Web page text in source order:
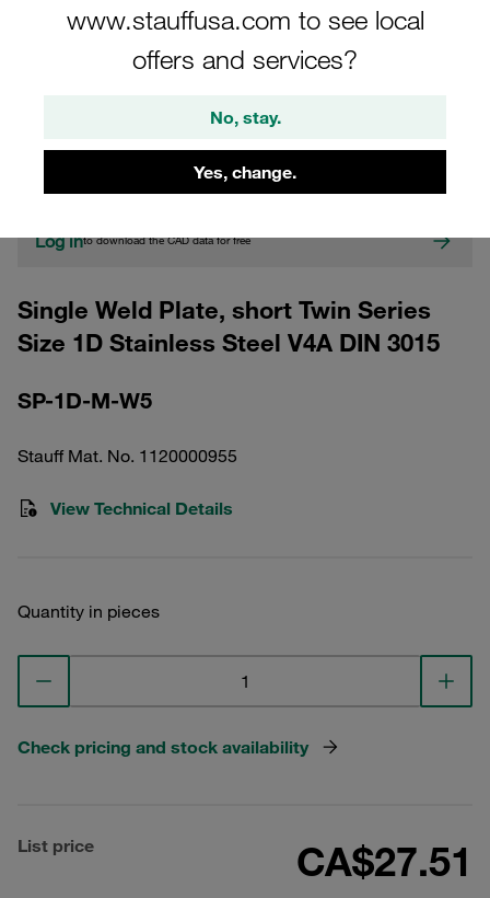
www.stauffusa.com to see local
offers and services?
No, stay.
Yes, change.
Please note: The image is for illustrative purposes only and may differ from the
Log into download the CAD data for free
Single Weld Plate, short Twin Series
Size 1D Stainless Steel V4A DIN 3015
SP-1D-M-W5
Stauff Mat. No. 1120000955
View Technical Details
Quantity in pieces
Check pricing and stock availability
List price CA$27.51